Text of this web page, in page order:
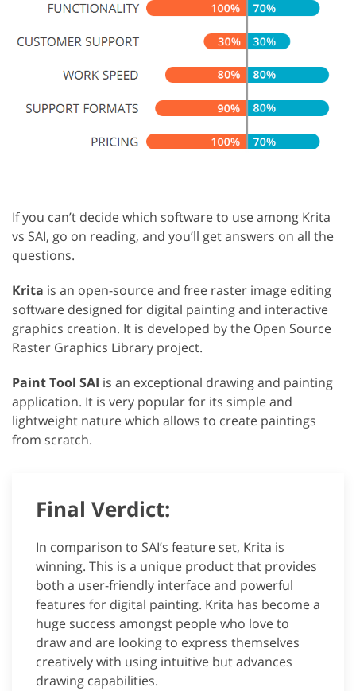
If you can’t decide which software to use among Krita
vs SAI, go on reading, and you’ll get answers on all the
questions.
Krita is an open-source and free raster image editing
software designed for digital painting and interactive
graphics creation. It is developed by the Open Source
Raster Graphics Library project.
Paint Tool SAI is an exceptional drawing and painting
application. It is very popular for its simple and
lightweight nature which allows to create paintings
from scratch.
Final Verdict:
In comparison to SAI’s feature set, Krita is
winning. This is a unique product that provides
both a user-friendly interface and powerful
features for digital painting. Krita has become a
huge success amongst people who love to
draw and are looking to express themselves
creatively with using intuitive but advances
drawing capabilities.